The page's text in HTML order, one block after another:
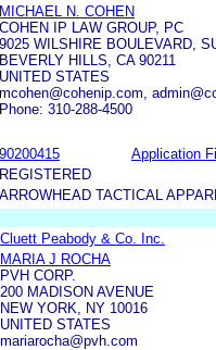
MICHAEL N. COHEN
COHEN IP LAW GROUP, PC
9025 WILSHIRE BOULEVARD,
BEVERLY HILLS, CA 90211
UNITED STATES
mcohen@cohenip.com,
Phone: 310-288-4500
90200415
Application
REGISTERED
ARROWHEAD TACTICAL
Cluett Peabody & Co. Inc.
MARIA J ROCHA
PVH CORP.
200 MADISON AVENUE
NEW YORK, NY 10016
UNITED STATES
mariarocha@pvh.com